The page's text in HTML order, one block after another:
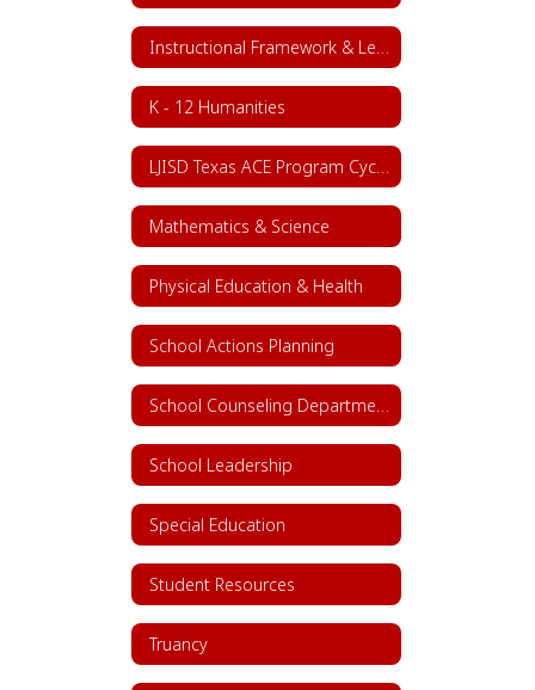
K - 12 Humanities
Mathematics & Science
Physical Education & Health
School Actions Planning
School Leadership
Special Education
Student Resources
Truancy